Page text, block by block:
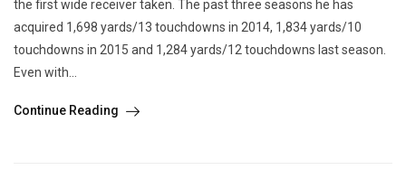
the first wide receiver taken. The past three seasons he has
acquired 1,698 yards/13 touchdowns in 2014, 1,834 yards/10
touchdowns in 2015 and 1,284 yards/12 touchdowns last season.
Even with...
Continue Reading